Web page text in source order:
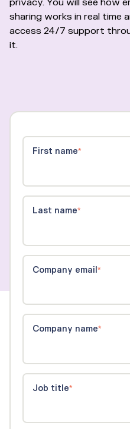
privacy. You will see how
sharing works in real time
access 24/7 support
it.
First name*
Last name*
Company email *
Company name*
Job title*